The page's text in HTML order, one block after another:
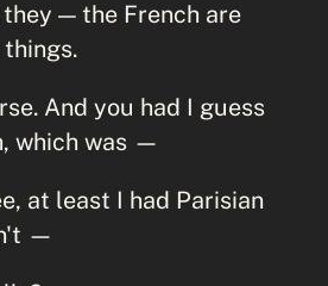
— the French are
And you had I guess
which was —
at least I had Parisian
—